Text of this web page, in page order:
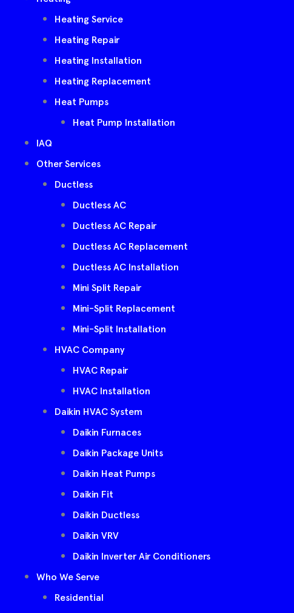
Heating Service
Heating Repair
Heating Installation
Heating Replacement
Heat Pumps
Heat Pump Installation
IAQ
Other Services
Ductless
Ductless AC
Ductless AC Repair
Ductless AC Replacement
Ductless AC Installation
Mini Split Repair
Mini-Split Replacement
Mini-Split Installation
HVAC Company
HVAC Repair
HVAC Installation
Daikin HVAC System
Daikin Furnaces
Daikin Package Units
Daikin Heat Pumps
Daikin Fit
Daikin Ductless
Daikin VRV
Daikin Inverter Air Conditioners
Who We Serve
Residential